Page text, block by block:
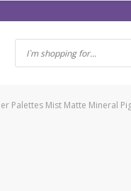
Palettes Mist Matte Mineral